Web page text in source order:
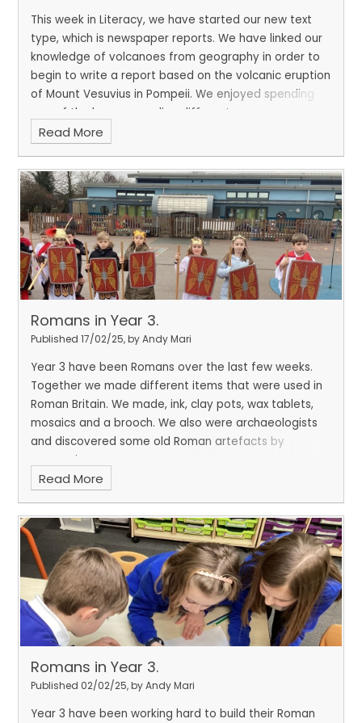
This week in Literacy, we have started our new text
type, which is newspaper reports. We have linked our
knowledge of volcanoes from geography in order to
begin to write a report based on the volcanic eruption
of Mount Vesuvius in Pompeii. We enjoyed spending
one of the lessons reading different newspaper
reports and identifying the different features. We
Comic Relief. We thought carefully about the design
and worked together as a class to 'ice' and decorate
our fake cake.
Read More
Romans in Year 3.
Published 17/02/25, by Andy Mari
Year 3 have been Romans over the last few weeks.
Together we made different items that were used in
Roman Britain. We made, ink, clay pots, wax tablets,
mosaics and a brooch. We also were archaeologists
and discovered some old Roman artefacts by
excavating.
Read More
Romans in Year 3.
Published 02/02/25, by Andy Mari
Year 3 have been working hard to build their Roman